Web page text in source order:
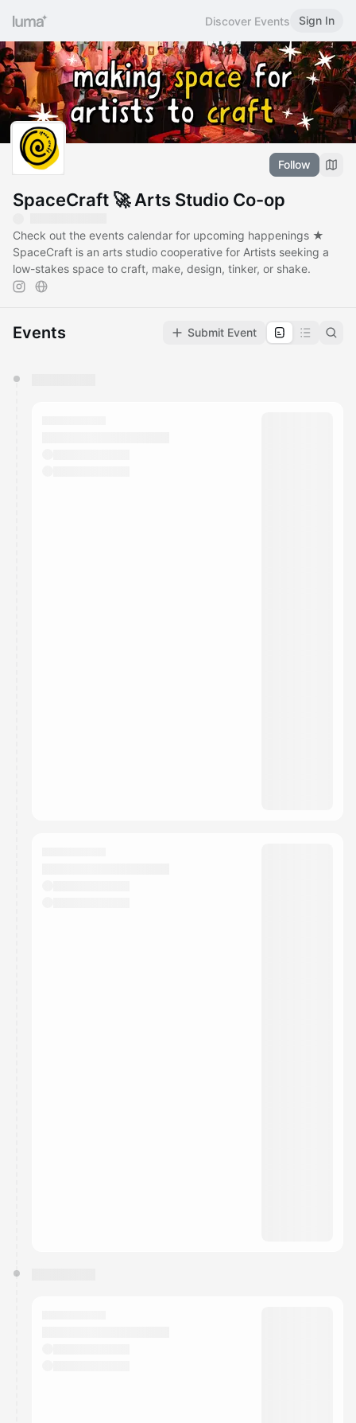
Discover Events Sign In
Follow
SpaceCraft 🚀 Arts Studio Co-op
Check out the events calendar for upcoming happenings ★
SpaceCraft is an arts studio cooperative for Artists seeking a
low-stakes space to craft, make, design, tinker, or shake.
Events Submit Event